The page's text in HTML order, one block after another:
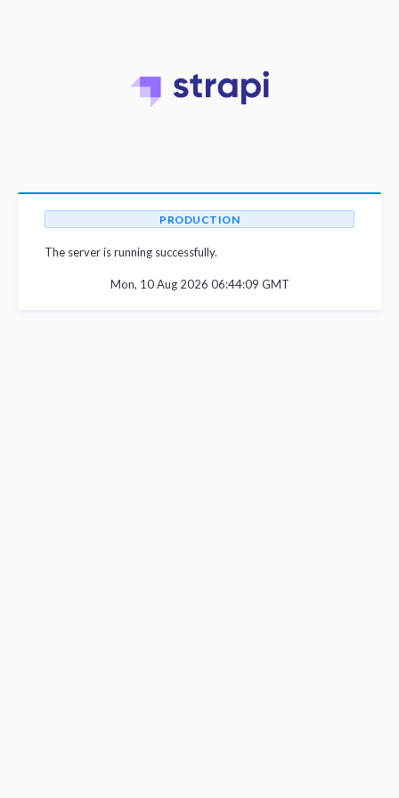
PRODUCTION
The server is running successfully.
Mon, 10 Aug 2026 06:44:09 GMT